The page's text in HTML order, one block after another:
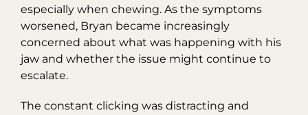
especially when chewing. As the symptoms
worsened, Bryan became increasingly
concerned about what was happening with his
jaw and whether the issue might continue to
escalate.
The constant clicking was distracting and